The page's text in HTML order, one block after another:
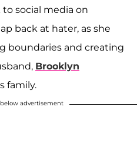
social media on
back at hater, as she
boundaries and creating
Brooklyn
family.
advertisement